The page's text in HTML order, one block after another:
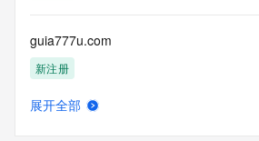
that send queries or data to the
any
Registry except as reasonably
names or
modify existing domain name
guia777u.com
新注册
展开全部